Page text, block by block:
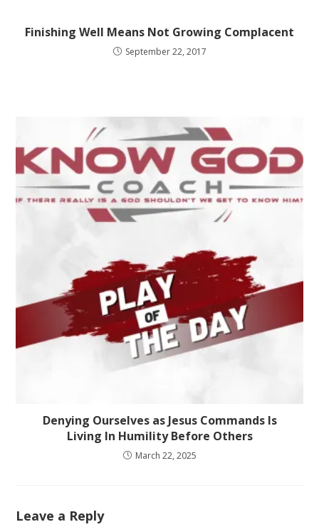
Finishing Well Means Not Growing Complacent
September 22, 2017
Denying Ourselves as Jesus Commands Is
Living In Humility Before Others
March 22, 2025
Leave a Reply